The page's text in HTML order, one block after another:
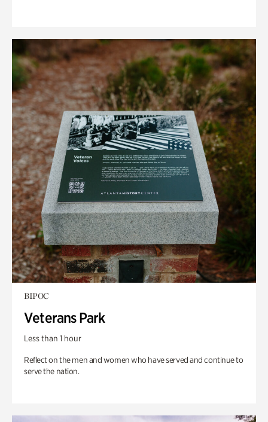
BIPOC
Veterans Park
Less than 1 hour
Reflect on the men and women who have served and continue to
serve the nation.